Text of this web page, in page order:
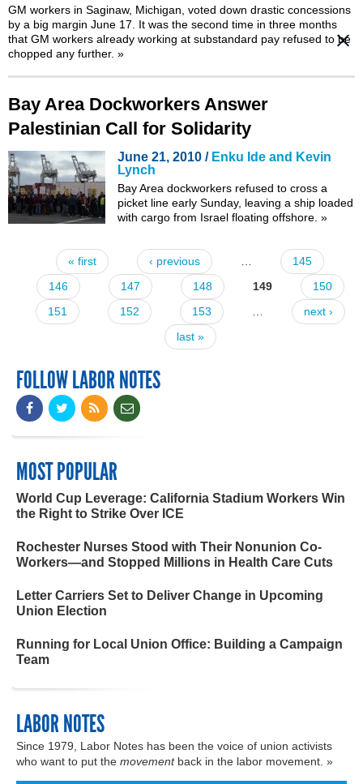
GM workers in Saginaw, Michigan, voted down drastic concessions
by a big margin June 17. It was the second time in three months
that GM workers already working at substandard pay refused to be
chopped any further. »
Bay Area Dockworkers Answer
Palestinian Call for Solidarity
June 21, 2010 / Enku Ide and Kevin
Lynch
Bay Area dockworkers refused to cross a
picket line early Sunday, leaving a ship loaded
with cargo from Israel floating offshore. »
Pages« first ‹ previous
145
146
147 148 149
150
151
152 153
next ›
last »
FOLLOW LABOR NOTES
MOST POPULAR
World Cup Leverage: California Stadium Workers Win
the Right to Strike Over ICE
Rochester Nurses Stood with Their Nonunion Co-
Workers—and Stopped Millions in Health Care Cuts
Letter Carriers Set to Deliver Change in Upcoming
Union Election
Running for Local Union Office: Building a Campaign
Team
LABOR NOTES
Since 1979, Labor Notes has been the voice of union activists
who want to put the movementback in the labor movement. »